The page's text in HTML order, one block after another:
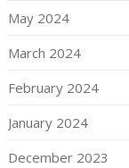
May 2024
March 2024
February 2024
January 2024
December 2023